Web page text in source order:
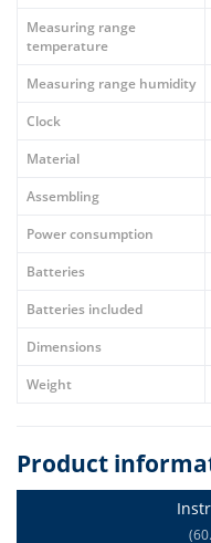
Measuring range
temperature
Measuring range humidity
Clock
Material
Assembling
Power consumption
Batteries
Batteries included
Dimensions
Weight
Product